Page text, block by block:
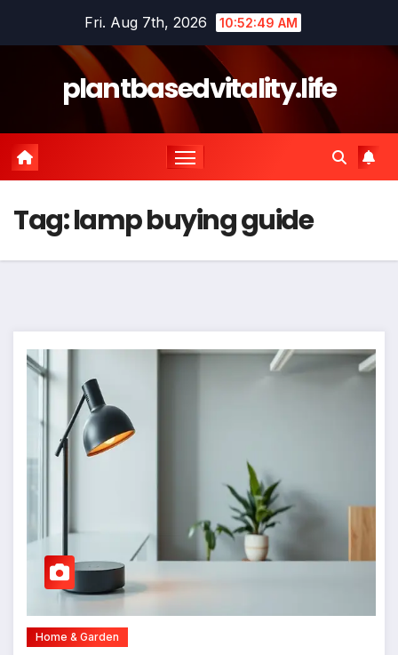
Fri. Aug 7th, 2026 10:52:50 AM
plantbasedvitality.life
Tag:lamp buying guide
Home & Garden